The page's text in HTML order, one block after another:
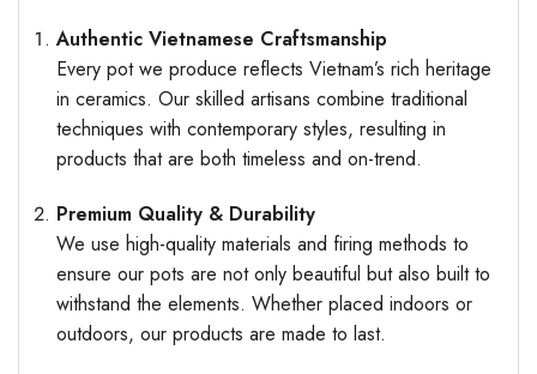
Authentic Vietnamese Craftsmanship
Every pot we produce reflects Vietnam’s rich heritage
in ceramics. Our skilled artisans combine traditional
techniques with contemporary styles, resulting in
products that are both timeless and on-trend.
Premium Quality & Durability
We use high-quality materials and firing methods to
ensure our pots are not only beautiful but also built to
withstand the elements. Whether placed indoors or
outdoors, our products are made to last.